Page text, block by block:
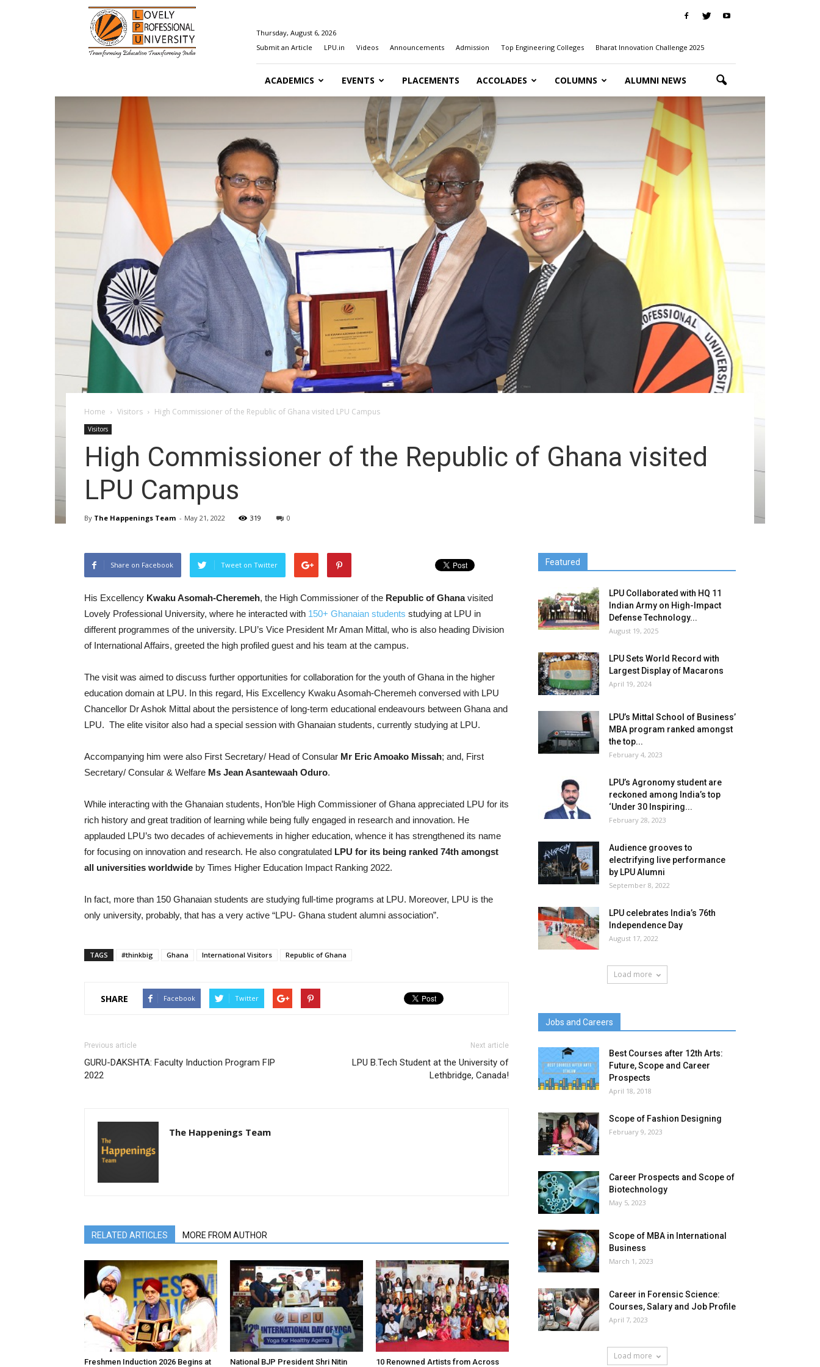
Happenings@LPU
Thursday, August 6, 2026
Submit an Article
LPU.in Videos Announcements Admission Top Engineering Colleges Bharat Innovation Challenge 2025
ACADEMICS EVENTS PLACEMENTS ACCOLADES COLUMNS ALUMNI NEWS
Home Visitors High Commissioner of the Republic of Ghana visited LPU Campus
Visitors
High Commissioner of the Republic of Ghana visited
LPU Campus
By The Happenings Team - May 21, 2022 319 0
Share on Facebook Tweet on Twitter
His Excellency Kwaku Asomah-Cheremeh, the High Commissioner of the Republic of Ghanavisited
Lovely Professional University, where he interacted with 150+ Ghanaian students studying at LPU in
different programmes of the university. LPU’s Vice President Mr Aman Mittal, who is also heading Division
of International Affairs, greeted the high profiled guest and his team at the campus.
The visit was aimed to discuss further opportunities for collaboration for the youth of Ghana in the higher
education domain at LPU. In this regard, His Excellency Kwaku Asomah-Cheremeh conversed with LPU
Chancellor Dr Ashok Mittal about the persistence of long-term educational endeavours between Ghana and
LPU. The elite visitor also had a special session with Ghanaian students, currently studying at LPU.
Accompanying him were also First Secretary/ Head of Consular Mr Eric Amoako Missah; and, First
Secretary/ Consular & Welfare Ms Jean Asantewaah Oduro.
While interacting with the Ghanaian students, Hon’ble High Commissioner of Ghana appreciated LPU for its
rich history and great tradition of learning while being fully engaged in research and innovation. He
applauded LPU’s two decades of achievements in higher education, whence it has strengthened its name
for focusing on innovation and research. He also congratulated LPU for its being ranked 74th amongst
all universities worldwide by Times Higher Education Impact Ranking 2022.
In fact, more than 150 Ghanaian students are studying full-time programs at LPU. Moreover, LPU is the
only university, probably, that has a very active “LPU- Ghana student alumni association”.
TAGS #thinkbig Ghana International Visitors Republic of Ghana
SHARE Facebook Twitter
Previous article
GURU-DAKSHTA: Faculty Induction Program FIP
2022
Next article
LPU B.Tech Student at the University of
Lethbridge, Canada!
The Happenings Team
RELATED ARTICLES MORE FROM AUTHOR
Freshmen Induction 2026 Begins at National BJP President Shri Nitin 10 Renowned Artists from Across
Featured
LPU Collaborated with HQ 11
Indian Army on High-Impact
Defense Technology...
August 19, 2025
LPU Sets World Record with
Largest Display of Macarons
April 19, 2024
LPU’s Mittal School of Business’
MBA program ranked amongst
the top...
February 4, 2023
LPU’s Agronomy student are
reckoned among India’s top
‘Under 30 Inspiring...
February 28, 2023
Audience grooves to
electrifying live performance
by LPU Alumni
September 8, 2022
LPU celebrates India’s 76th
Independence Day
August 17, 2022
Load more
Jobs and Careers
Best Courses after 12th Arts:
Future, Scope and Career
Prospects
April 18, 2018
Scope of Fashion Designing
February 9, 2023
Career Prospects and Scope of
Biotechnology
May 5, 2023
Scope of MBA in International
Business
March 1, 2023
Career in Forensic Science:
Courses, Salary and Job Profile
April 7, 2023
Load more